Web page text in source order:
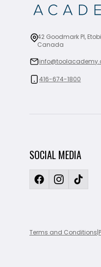
42 Goodmark Pl,
Canada
416-674-1800
SOCIAL MEDIA
Terms and Conditions|